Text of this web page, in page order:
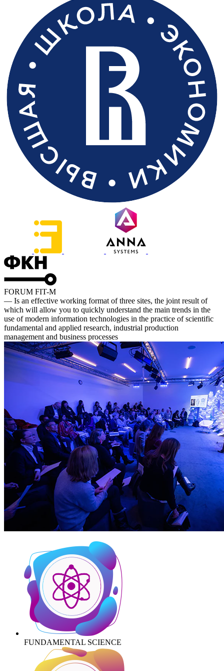
FORUM FIT-M
— Is an effective working format of three sites, the joint result of
which will allow you to quickly understand the main trends in the
use of modern information technologies in the practice of scientific
fundamental and applied research, industrial production
management and business processes
FUNDAMENTAL SCIENCE